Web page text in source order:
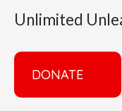
Unlimited
DONATE